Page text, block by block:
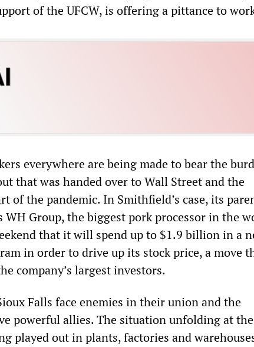
of the UFCW, is offering a pittance to
everywhere are being made to bear the
that was handed over to Wall Street and the
of the pandemic. In Smithfield’s case, its
WH Group, the biggest pork processor in the
that it will spend up to $1.9 billion in a
in order to drive up its stock price, a move
company’s largest investors.
Falls face enemies in their union and the
powerful allies. The situation unfolding at the
played out in plants, factories and